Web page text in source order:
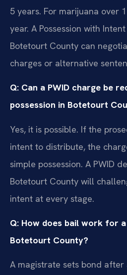
5 years. For marijuana over
year. A Possession with
Botetourt County can
charges or alternative
Q: Can a PWID charge be
possession in Botetourt
Yes, it is possible. If the
intent to distribute, the
simple possession. A PWID
Botetourt County will
intent at every stage.
Q: How does bail work for a
Botetourt County?
A magistrate sets bond after